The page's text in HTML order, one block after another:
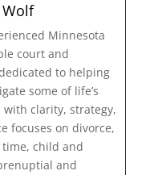
Minnesota
court and
to helping
some of life’s
clarity, strategy,
focuses on divorce,
child and
and